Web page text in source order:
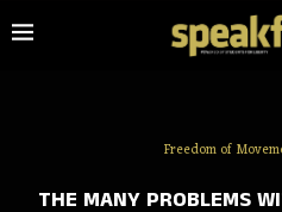
Freedom of
THE MANY PROBLEMS